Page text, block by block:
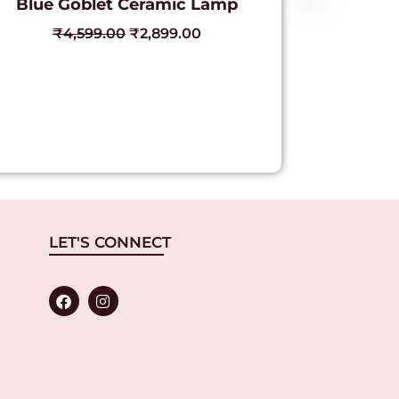
Blue Goblet Ceramic Lamp
₹4,599.00 ₹2,899.00
LET'S CONNECT